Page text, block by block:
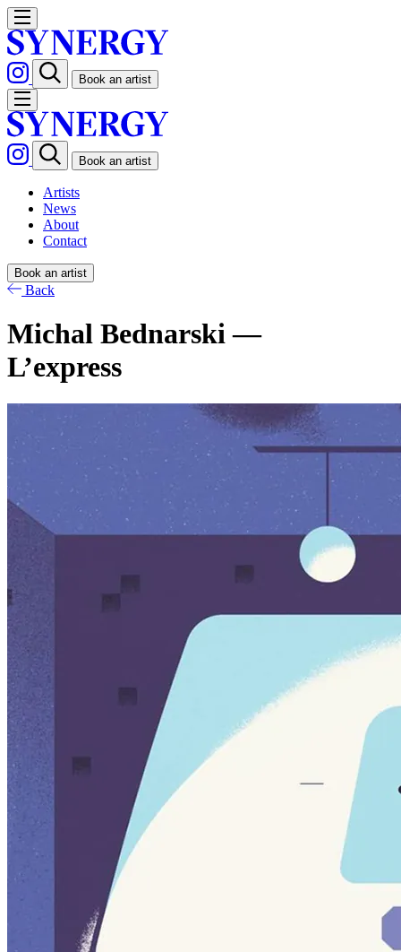
Book an artist
Book an artist
Artists
News
About
Contact
Book an artist
Back
Michal Bednarski —
L’express